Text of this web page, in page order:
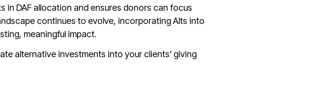
in DAF allocation and ensures donors can focus
continues to evolve, incorporating Alts into
meaningful impact.
alternative investments into your clients’ giving